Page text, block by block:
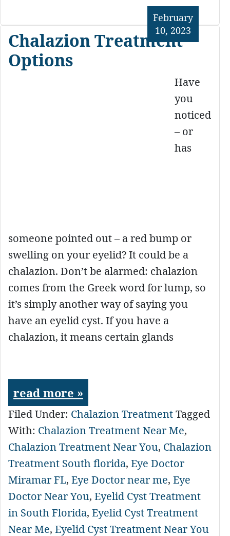
Chalazion Treatment
Options
February
10, 2023
Have
you
noticed
– or
has
someone pointed out – a red bump or
swelling on your eyelid? It could be a
chalazion. Don’t be alarmed: chalazion
comes from the Greek word for lump, so
it’s simply another way of saying you
have an eyelid cyst. If you have a
chalazion, it means certain glands
read more »
Filed Under: Chalazion TreatmentTagged
With: Chalazion Treatment Near Me,
Chalazion Treatment Near You, Chalazion
Treatment South florida, Eye Doctor
Miramar FL, Eye Doctor near me, Eye
Doctor Near You, Eyelid Cyst Treatment
in South Florida, Eyelid Cyst Treatment
Near Me, Eyelid Cyst Treatment Near You